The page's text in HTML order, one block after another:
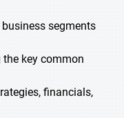
segments
key common
financials,